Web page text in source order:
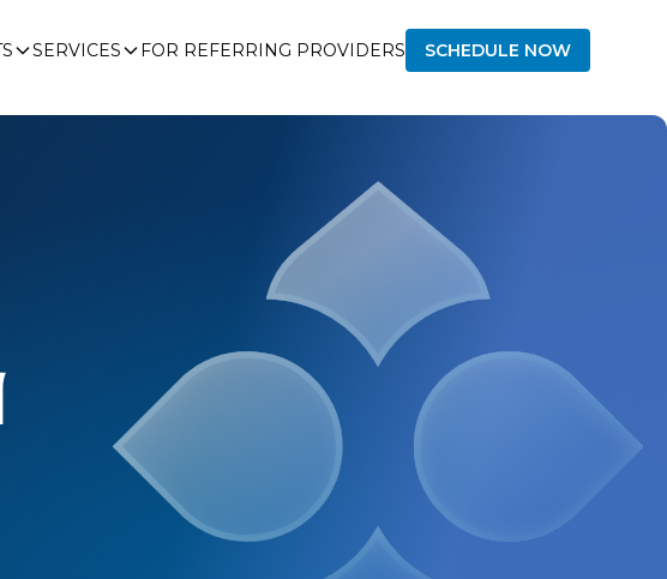
SERVICES FOR REFERRING PROVIDERS SCHEDULE NOW